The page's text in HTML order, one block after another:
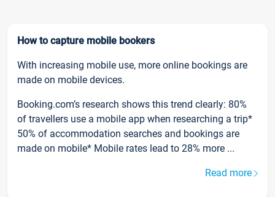
How to capture mobile bookers
With increasing mobile use, more online bookings are
made on mobile devices.
Booking.com’s research shows this trend clearly: 80%
of travellers use a mobile app when researching a trip*
50% of accommodation searches and bookings are
made on mobile* Mobile rates lead to 28% more ...
Read more